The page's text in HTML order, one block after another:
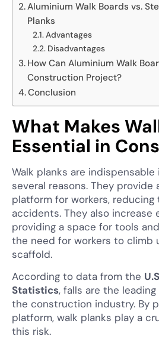
Aluminium Walk Boards vs.
Planks
Advantages
Disadvantages
How Can Aluminium Walk
Construction Project?
Conclusion
What Makes
Essential in
Walk planks are
several reasons. They provide
platform for workers,
accidents. They also increase
providing a space for tools
the need for workers to climb
scaffold.
According to data from the
Statistics, falls are the
the construction industry. By
platform, walk planks play a
this risk.